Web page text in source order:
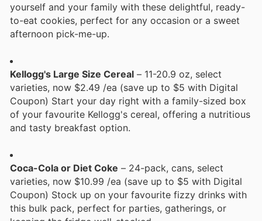
yourself and your family with these delightful, ready-
to-eat cookies, perfect for any occasion or a sweet
afternoon pick-me-up.
Kellogg's Large Size Cereal – 11-20.9 oz, select
varieties, now $2.49 /ea (save up to $5 with Digital
Coupon) Start your day right with a family-sized box
of your favourite Kellogg's cereal, offering a nutritious
and tasty breakfast option.
Coca-Cola or Diet Coke – 24-pack, cans, select
varieties, now $10.99 /ea (save up to $5 with Digital
Coupon) Stock up on your favourite fizzy drinks with
this bulk pack, perfect for parties, gatherings, or